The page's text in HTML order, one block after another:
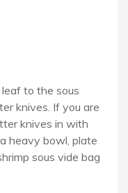
to the sous
knives. If you are
knives in with
heavy bowl, plate
sous vide bag